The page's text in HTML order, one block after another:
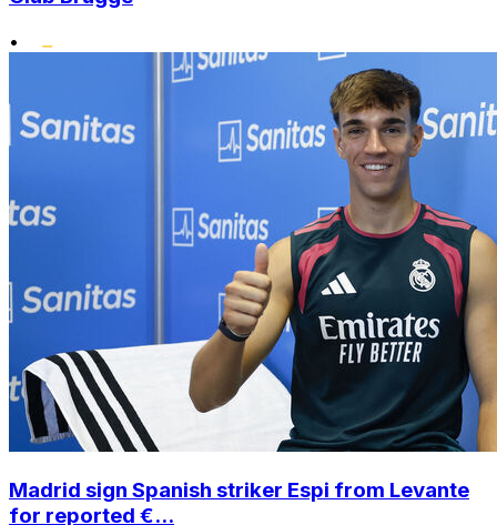
•
Madrid sign Spanish striker Espi from Levante
for reported €...